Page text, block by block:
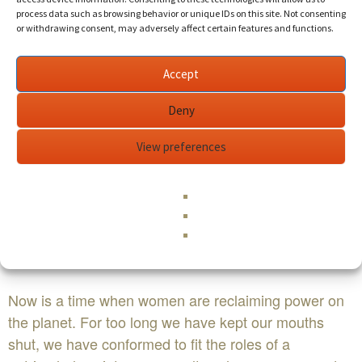
process data such as browsing behavior or unique IDs on this site. Not consenting
or withdrawing consent, may adversely affect certain features and functions.
Accept
Deny
View preferences
Now is a time when women are reclaiming power on
the planet. For too long we have kept our mouths
shut, we have conformed to fit the roles of a